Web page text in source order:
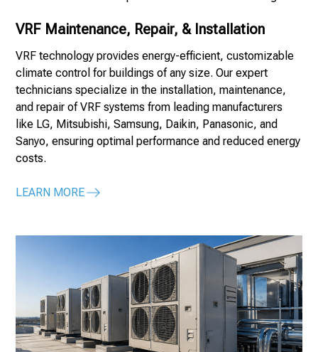
VRF Maintenance, Repair, & Installation
VRF technology provides energy-efficient, customizable
climate control for buildings of any size. Our expert
technicians specialize in the installation, maintenance,
and repair of VRF systems from leading manufacturers
like LG, Mitsubishi, Samsung, Daikin, Panasonic, and
Sanyo, ensuring optimal performance and reduced energy
costs.
LEARN MORE